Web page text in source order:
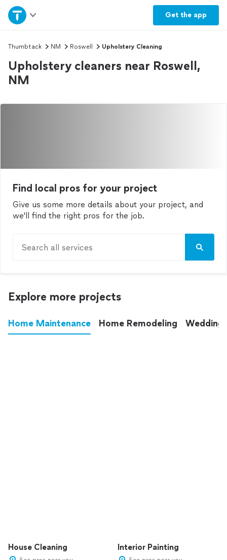
Get the app
Home
Explore Services
Join as a pro
Sign up
Thumbtack NM Roswell Upholstery Cleaning
Upholstery cleaners near Roswell,
NM
Find local pros for your project
Give us some more details about your project, and
we'll find the right pros for the job.
Search all services
Explore more projects
Home Maintenance Home Remodeling
House Cleaning Interior Painting